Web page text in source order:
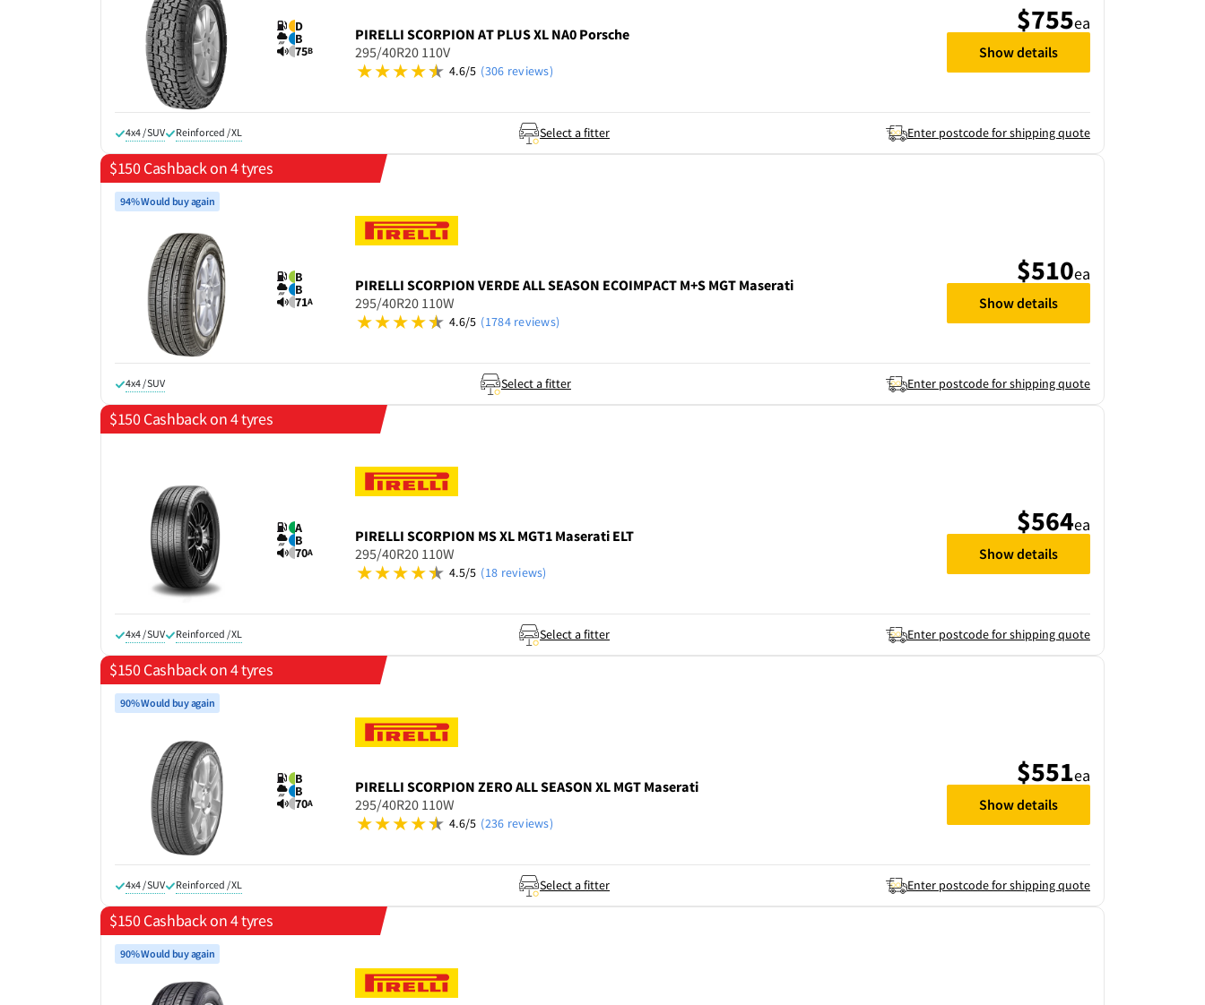
D
B
75B
PIRELLI SCORPION AT PLUS XL NA0 Porsche
295/40R20 110V
4.6/5 (306 reviews)
4x4 / SUV Reinforced / XL Select a fitter Enter postcode for shipping quote
$755ea
Show details
$150 Cashback on 4 tyres
94% Would buy again
B
B
71A
PIRELLI SCORPION VERDE ALL SEASON ECOIMPACT M+S MGT Maserati
295/40R20 110W
4.6/5 (1784 reviews)
4x4 / SUV Select a fitter Enter postcode for shipping quote
$510ea
Show details
$150 Cashback on 4 tyres
A
B
70A
PIRELLI SCORPION MS XL MGT1 Maserati ELT
295/40R20 110W
4.5/5 (18 reviews)
4x4 / SUV Reinforced / XL Select a fitter Enter postcode for shipping quote
$564ea
Show details
$150 Cashback on 4 tyres
90% Would buy again
B
B
70A
PIRELLI SCORPION ZERO ALL SEASON XL MGT Maserati
295/40R20 110W
4.6/5 (236 reviews)
4x4 / SUV Reinforced / XL Select a fitter Enter postcode for shipping quote
$551ea
Show details
$150 Cashback on 4 tyres
90% Would buy again